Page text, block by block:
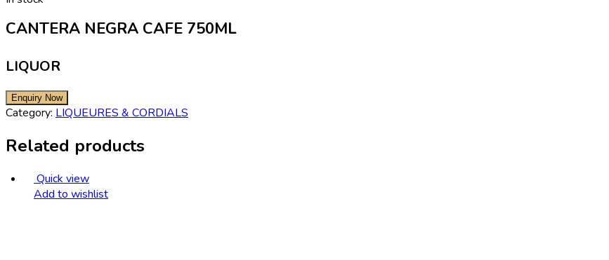
CANTERA NEGRA CAFE 750ML
LIQUOR
Category: LIQUEURES & CORDIALS
Related products
Quick view
Add to wishlist